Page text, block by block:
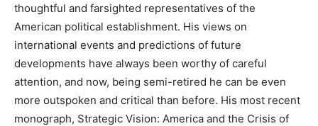
thoughtful and farsighted representatives of the
American political establishment. His views on
international events and predictions of future
developments have always been worthy of careful
attention, and now, being semi-retired he can be even
more outspoken and critical than before. His most recent
monograph, Strategic Vision: America and the Crisis of